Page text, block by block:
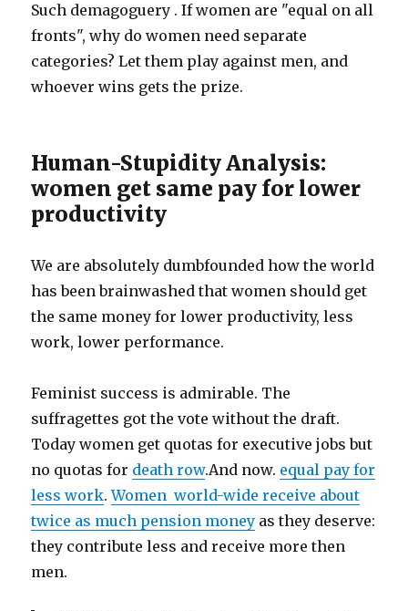
Such demagoguery . If women are "equal on all
fronts", why do women need separate
categories? Let them play against men, and
whoever wins gets the prize.
Human-Stupidity Analysis:
women get same pay for lower
productivity
We are absolutely dumbfounded how the world
has been brainwashed that women should get
the same money for lower productivity, less
work, lower performance.
Feminist success is admirable. The
suffragettes got the vote without the draft.
Today women get quotas for executive jobs but
no quotas for death row.And now. equal pay for
less work.Women world-wide receive about
twice as much pension money as they deserve:
they contribute less and receive more then
men.